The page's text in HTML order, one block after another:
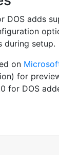
DOS adds
during setup.
on
for
for DOS